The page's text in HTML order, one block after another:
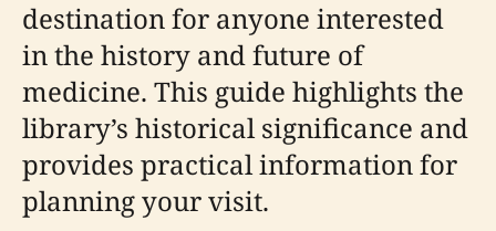
destination for anyone interested
in the history and future of
medicine. This guide highlights the
library’s historical significance and
provides practical information for
planning your visit.